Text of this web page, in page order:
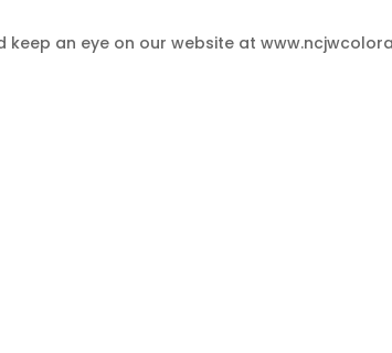
an eye on our website at